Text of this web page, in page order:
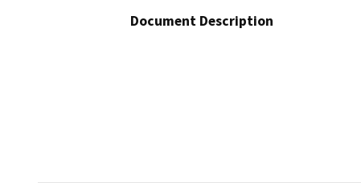
Document Description